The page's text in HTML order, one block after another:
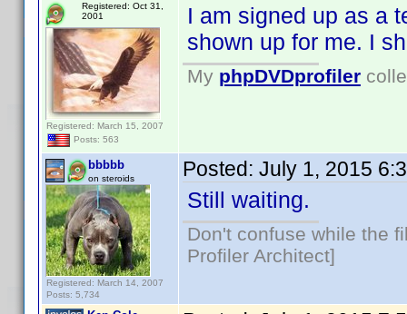
Registered: Oct 31,
2001
Registered: March 15, 2007
Posts: 563
I am signed up as a
shown up for me. I
My phpDVDprofiler
bbbbb
on steroids
Registered: March 14, 2007
Posts: 5,734
Posted: July 1, 2015
Still waiting.
Don't confuse while the
Profiler Architect]